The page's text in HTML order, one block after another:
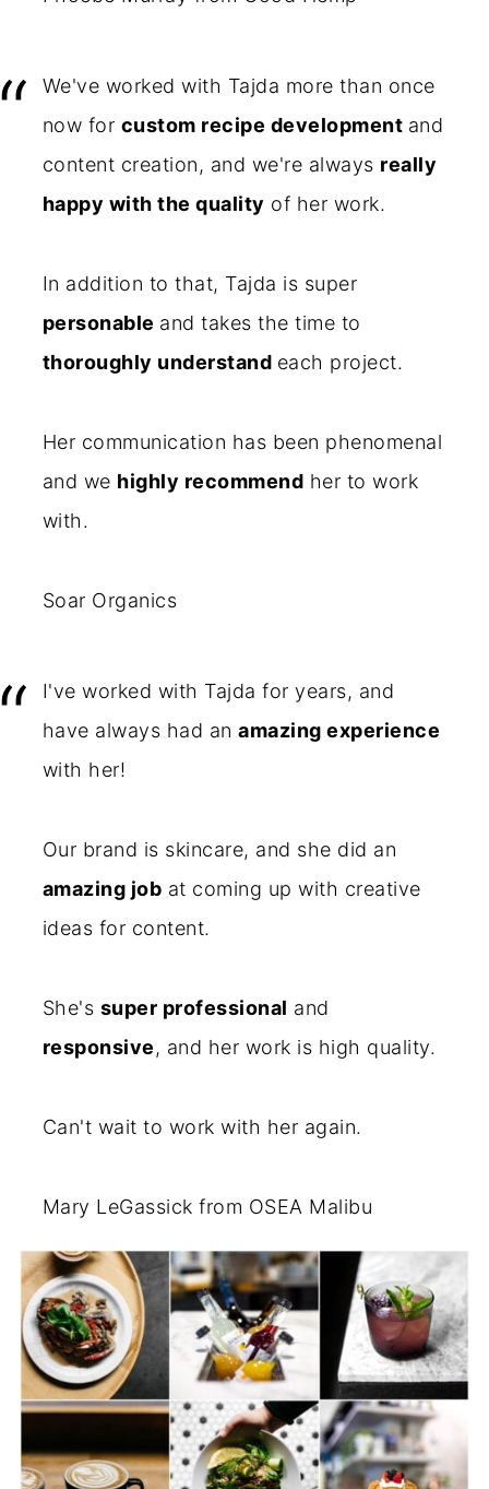
We've worked with Tajda more than once
now for custom recipe development and
content creation, and we're always really
happy with the quality of her work.
In addition to that, Tajda is super
personable and takes the time to
thoroughly understand each project.
Her communication has been phenomenal
and we highly recommend her to work
with.
Soar Organics
I've worked with Tajda for years, and
have always had anamazing experience
with her!
Our brand is skincare, and she did an
amazing job at coming up with creative
ideas for content.
She's super professional and
responsive, and her work is high quality.
Can't wait to work with her again.
Mary LeGassick from OSEA Malibu